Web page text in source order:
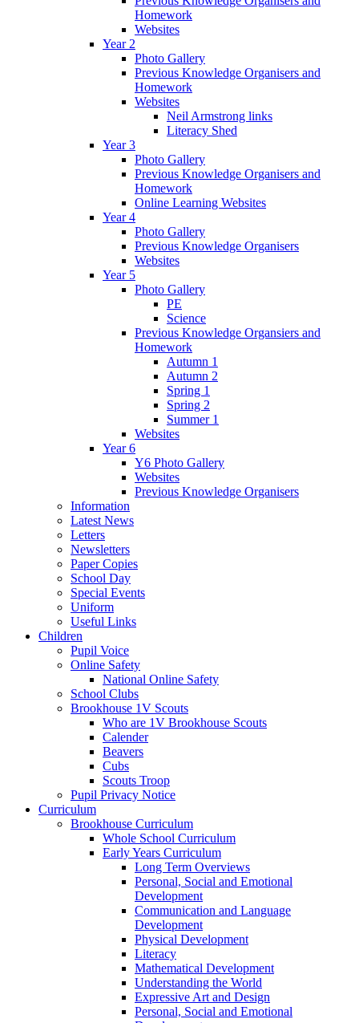
Homework
Websites
Year 2
Photo Gallery
Previous Knowledge Organisers and
Homework
Websites
Neil Armstrong links
Literacy Shed
Year 3
Photo Gallery
Previous Knowledge Organisers and
Homework
Online Learning Websites
Year 4
Photo Gallery
Previous Knowledge Organisers
Websites
Year 5
Photo Gallery
PE
Science
Previous Knowledge Organsiers and
Homework
Autumn 1
Autumn 2
Spring 1
Spring 2
Summer 1
Websites
Year 6
Y6 Photo Gallery
Websites
Previous Knowledge Organisers
Information
Latest News
Letters
Newsletters
Paper Copies
School Day
Special Events
Uniform
Useful Links
Children
Pupil Voice
Online Safety
National Online Safety
School Clubs
Brookhouse 1V Scouts
Who are 1V Brookhouse Scouts
Calender
Beavers
Cubs
Scouts Troop
Pupil Privacy Notice
Curriculum
Brookhouse Curriculum
Whole School Curriculum
Early Years Curriculum
Long Term Overviews
Personal, Social and Emotional
Development
Communication and Language
Development
Physical Development
Literacy
Mathematical Development
Understanding the World
Expressive Art and Design
Personal, Social and Emotional